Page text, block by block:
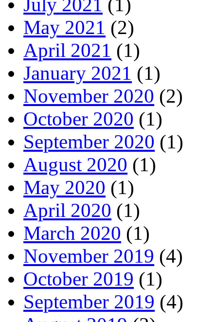
July 2021 (1)
May 2021 (2)
April 2021 (1)
January 2021 (1)
November 2020 (2)
October 2020 (1)
September 2020 (1)
August 2020 (1)
May 2020 (1)
April 2020 (1)
March 2020 (1)
November 2019 (4)
October 2019 (1)
September 2019 (4)